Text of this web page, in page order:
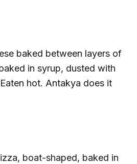
baked between layers of
in syrup, dusted with
hot. Antakya does it
boat-shaped, baked in